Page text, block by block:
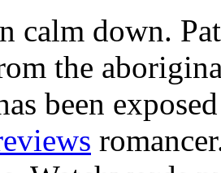
calm down.
the
been